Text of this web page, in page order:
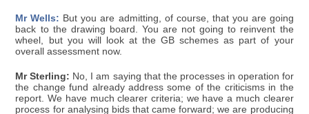
Mr Wells: But you are admitting, of course, that you are going
back to the drawing board. You are not going to reinvent the
wheel, but you will look at the GB schemes as part of your
overall assessment now.
Mr Sterling: No, I am saying that the processes in operation for
the change fund already address some of the criticisms in the
report. We have much clearer criteria; we have a much clearer
process for analysing bids that came forward; we are producing